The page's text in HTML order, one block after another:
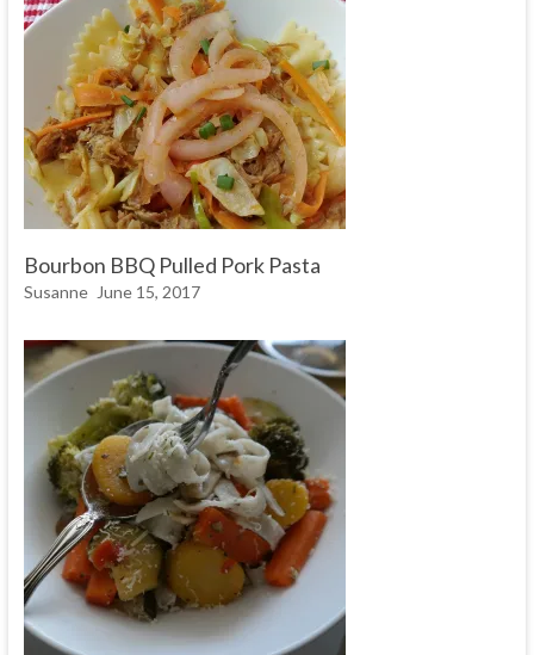
Bourbon BBQ Pulled Pork Pasta
Susanne June 15, 2017